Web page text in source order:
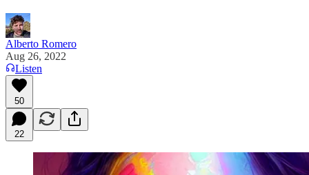
Alberto Romero
Aug 26, 2022
Listen
50
22